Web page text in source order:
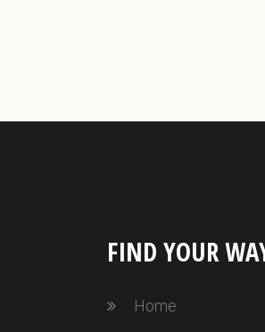
FIND YOUR
Home